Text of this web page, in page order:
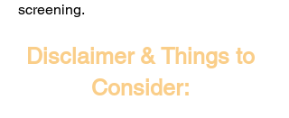
screening. ​
Disclaimer & Things to
Consider: